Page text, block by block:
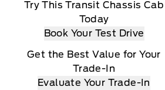
Try This Transit Chassis Cab
Today
Book Your Test Drive
Get the Best Value for Your
Trade-In
Evaluate Your Trade-In